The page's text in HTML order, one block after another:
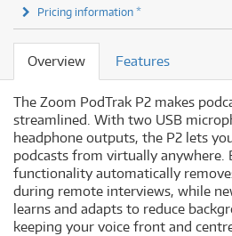
Pricing information *
Overview Features
The Zoom PodTrak P2 makes
streamlined. With two USB
headphone outputs, the P2 lets
podcasts from virtually
functionality automatically
during remote interviews, while
learns and adapts to reduce
keeping your voice front and